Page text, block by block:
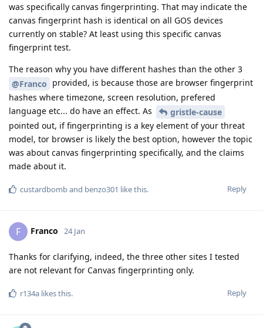
was specifically canvas fingerprinting. That may indicate the
canvas fingerprint hash is identical on all GOS devices
currently on stable? At least using this specific canvas
fingerprint test.
The reason why you have different hashes than the other 3
@Franco provided, is because those are browser fingerprint
hashes where timezone, screen resolution, prefered
language etc... do have an effect. As
gristle-cause
pointed out, if fingerprinting is a key element of your threat
model, tor browser is likely the best option, however the topic
was about canvas fingerprinting specifically, and the claims
made about it.
Reply
custardbomband benzo301 like this.
F Franco 24 Jan
Thanks for clarifying, indeed, the three other sites I tested
are not relevant for Canvas fingerprinting only.
Reply
r134a likes this.